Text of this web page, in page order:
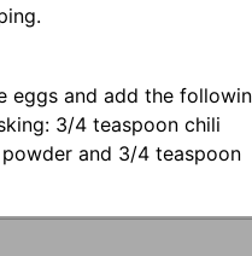
eggs and add the
3/4 teaspoon chili
and 3/4 teaspoon